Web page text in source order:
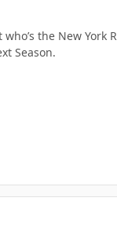
the New
Season.